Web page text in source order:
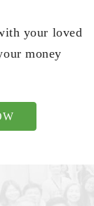
your loved
money